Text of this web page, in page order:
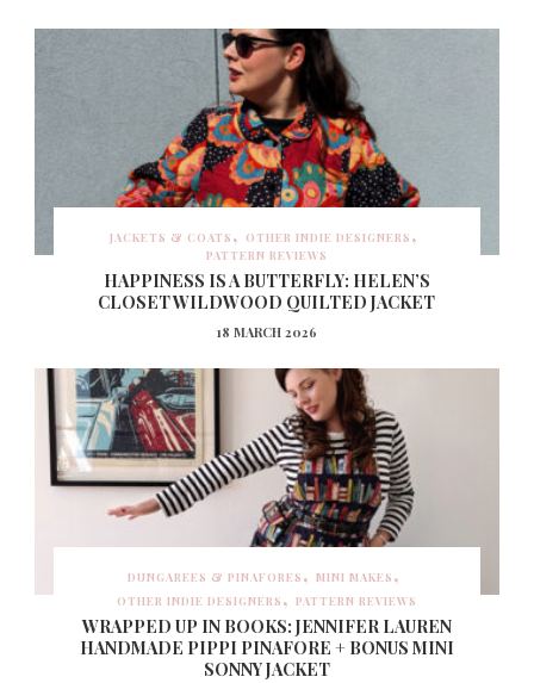
JACKETS & COATS
OTHER INDIE DESIGNERS
PATTERN REVIEWS
HAPPINESS IS A BUTTERFLY: HELEN’S
CLOSET WILDWOOD QUILTED JACKET
18 MARCH 2026
DUNGAREES & PINAFORES
MINI MAKES
OTHER INDIE DESIGNERS
PATTERN REVIEWS
WRAPPED UP IN BOOKS: JENNIFER LAUREN
HANDMADE PIPPI PINAFORE + BONUS MINI
SONNY JACKET